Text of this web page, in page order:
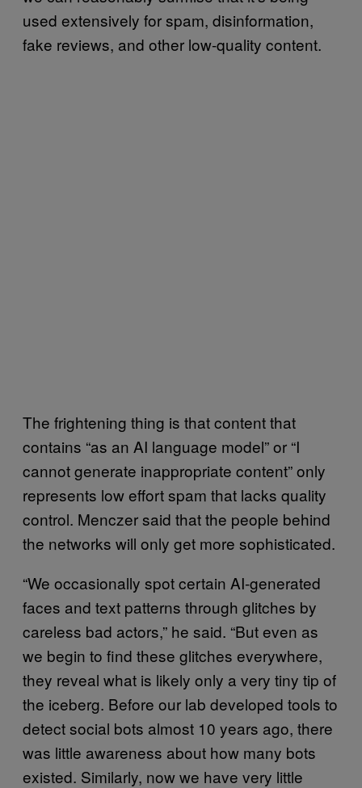
used extensively for spam, disinformation,
fake reviews, and other low-quality content.
The frightening thing is that content that
contains “as an AI language model” or “I
cannot generate inappropriate content” only
represents low effort spam that lacks quality
control. Menczer said that the people behind
the networks will only get more sophisticated.
“We occasionally spot certain AI-generated
faces and text patterns through glitches by
careless bad actors,” he said. “But even as
we begin to find these glitches everywhere,
they reveal what is likely only a very tiny tip of
the iceberg. Before our lab developed tools to
detect social bots almost 10 years ago, there
was little awareness about how many bots
existed. Similarly, now we have very little